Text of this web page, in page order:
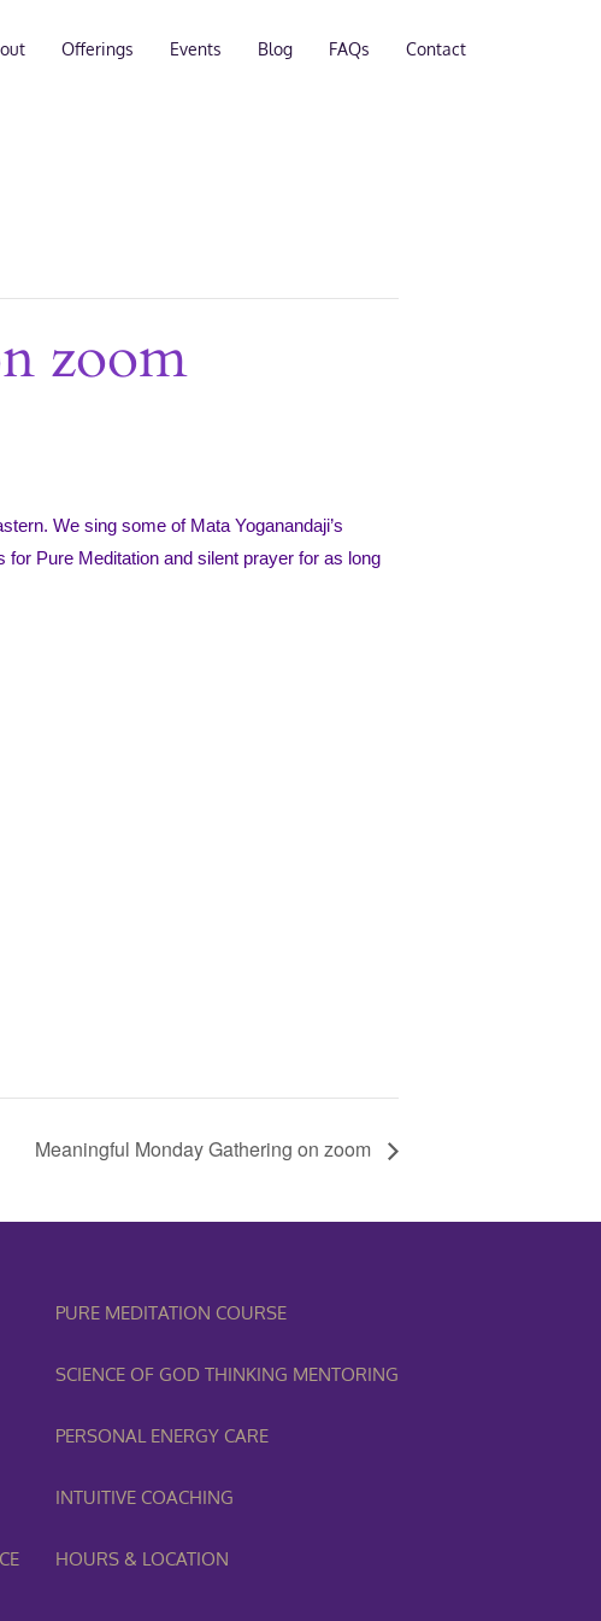
Offerings Events Blog FAQs Contact
zoom
We sing some of Mata Yoganandaji’s
Pure Meditation and silent prayer for as long
Meaningful Monday Gathering on zoom
PURE MEDITATION COURSE
SCIENCE OF GOD THINKING MENTORING
PERSONAL ENERGY CARE
INTUITIVE COACHING
HOURS & LOCATION